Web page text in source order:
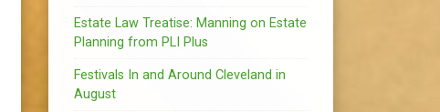
Estate Law Treatise: Manning on Estate
Planning from PLI Plus
Festivals In and Around Cleveland in
August